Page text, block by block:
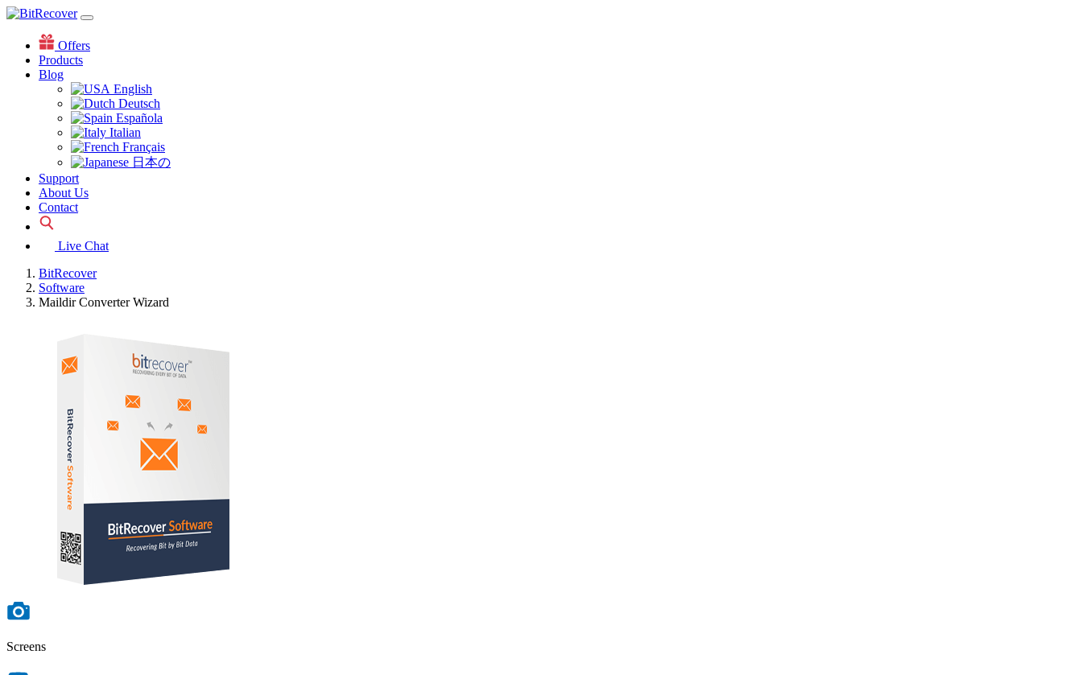
Offers
Products
Blog
English
Deutsch
Española
Italian
Français
日本の
Support
About Us
Contact
Live Chat
BitRecover
Software
Maildir Converter Wizard
Screens